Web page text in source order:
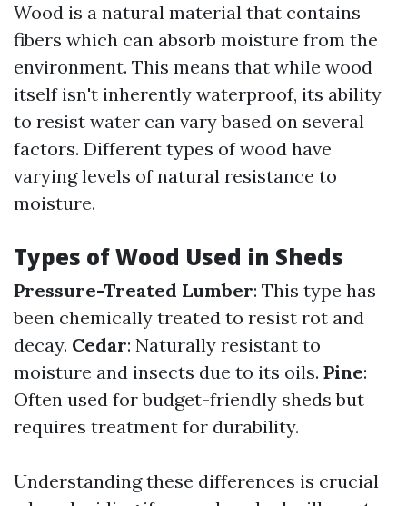
Wood is a natural material that contains
fibers which can absorb moisture from the
environment. This means that while wood
itself isn't inherently waterproof, its ability
to resist water can vary based on several
factors. Different types of wood have
varying levels of natural resistance to
moisture.
Types of Wood Used in Sheds
Pressure-Treated Lumber: This type has
been chemically treated to resist rot and
decay. Cedar: Naturally resistant to
moisture and insects due to its oils. Pine:
Often used for budget-friendly sheds but
requires treatment for durability.
Understanding these differences is crucial